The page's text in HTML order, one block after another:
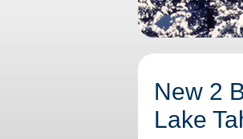
New 2
Lake